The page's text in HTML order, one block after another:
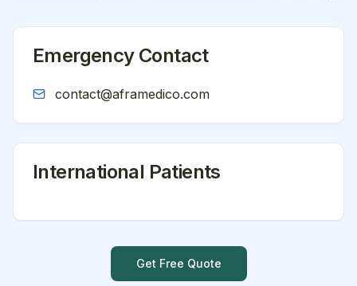
Emergency Contact
contact@aframedico.com
International Patients
Get Free Quote